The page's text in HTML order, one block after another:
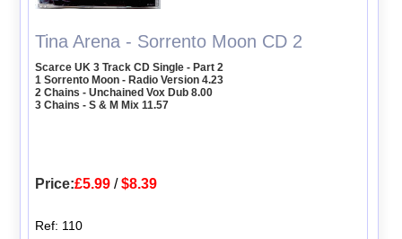
Tina Arena - Sorrento Moon CD 2
Scarce UK 3 Track CD Single - Part 2
1 Sorrento Moon - Radio Version 4.23
2 Chains - Unchained Vox Dub 8.00
3 Chains - S & M Mix 11.57
Price:£5.99 /$8.39
Ref: 110